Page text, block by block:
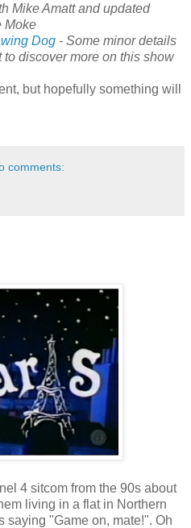
Mike Amatt and updated
Moke
Dog - Some minor details
discover more on this show
but hopefully something will
comments:
4 sitcom from the 90s about
living in a flat in Northern
saying "Game on, mate!". Oh